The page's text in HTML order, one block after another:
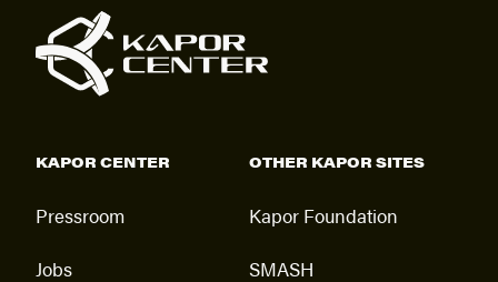
KAPOR CENTER
Pressroom
Jobs
OTHER KAPOR SITES
Kapor Foundation
SMASH